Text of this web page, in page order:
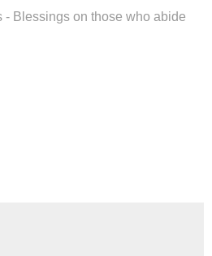
- Blessings on those who abide